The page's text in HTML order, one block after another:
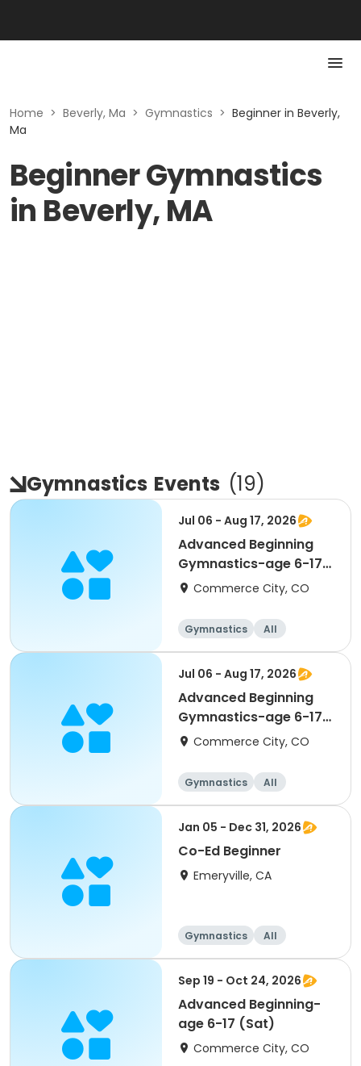
Home > Beverly, Ma > Gymnastics > Beginner in Beverly,
Ma
Beginner Gymnastics
in Beverly, MA
Gymnastics Events (19)
Jul 06 - Aug 17, 2026
Advanced Beginning
Gymnastics-age 6-17
(Mon)
Commerce City, CO
Gymnastics
All
Beginner
Jul 06 - Aug 17, 2026
Advanced Beginning
Gymnastics-age 6-17
(Mon)
Commerce City, CO
Gymnastics
All
Beginner
Jan 05 - Dec 31, 2026
Co-Ed Beginner
Emeryville, CA
Gymnastics
All
Beginner
Sep 19 - Oct 24, 2026
Advanced Beginning-
age 6-17 (Sat)
Commerce City, CO